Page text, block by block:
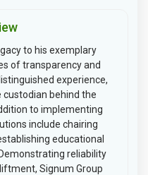
to his exemplary
of transparency and
experience,
custodian behind the
to implementing
include chairing
educational
reliability
Signum Group